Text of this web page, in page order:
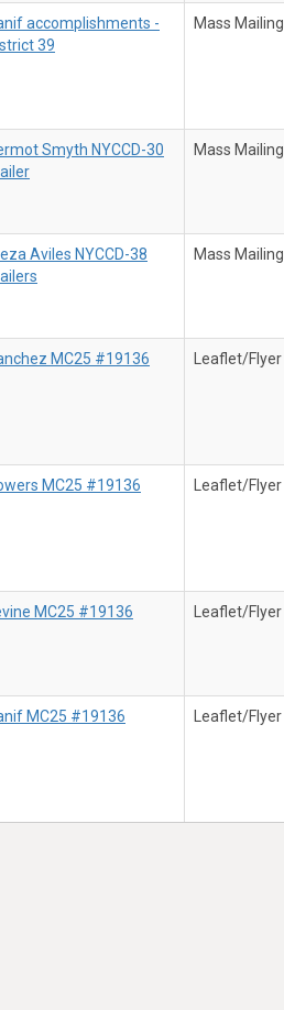
accomplishments -
39
Mass Mailing
Smyth NYCCD-30
Mass Mailing
Aviles NYCCD-38
Mass Mailing
MC25 #19136 Leaflet/Flyer
MC25 #19136 Leaflet/Flyer
MC25 #19136 Leaflet/Flyer
MC25 #19136 Leaflet/Flyer